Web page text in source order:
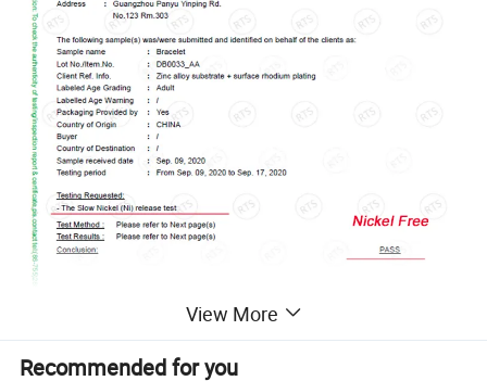
View More
Recommended for you